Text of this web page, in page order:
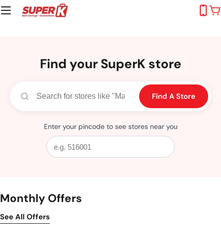
Skip
to
Find your SuperK store
Find A Store
Enter your pincode to see stores near you
Monthly Offers
See All Offers